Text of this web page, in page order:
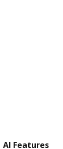
AI Features